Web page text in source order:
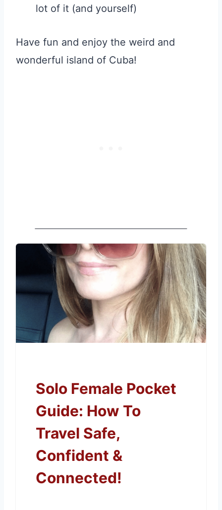
lot of it (and yourself)
Have fun and enjoy the weird and
wonderful island of Cuba!
Solo Female Pocket
Guide: How To
Travel Safe,
Confident &
Connected!